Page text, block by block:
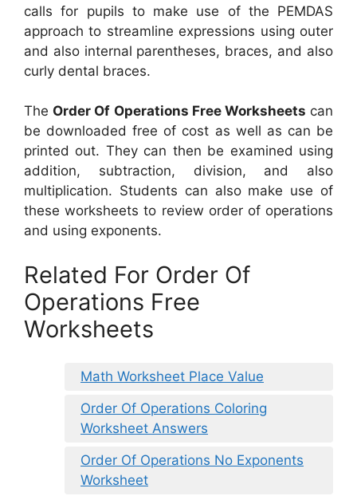
calls for pupils to make use of the PEMDAS
approach to streamline expressions using outer
and also internal parentheses, braces, and also
curly dental braces.
The Order Of Operations Free Worksheets can
be downloaded free of cost as well as can be
printed out. They can then be examined using
addition, subtraction, division, and also
multiplication. Students can also make use of
these worksheets to review order of operations
and using exponents.
Related For Order Of
Operations Free
Worksheets
Math Worksheet Place Value
Order Of Operations Coloring
Worksheet Answers
Order Of Operations No Exponents
Worksheet